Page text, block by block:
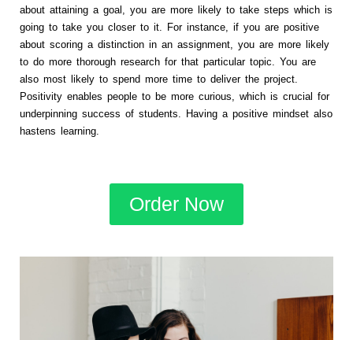
about attaining a goal, you are more likely to take steps which is
going to take you closer to it. For instance, if you are positive
about scoring a distinction in an assignment, you are more likely
to do more thorough research for that particular topic. You are
also most likely to spend more time to deliver the project.
Positivity enables people to be more curious, which is crucial for
underpinning success of students. Having a positive mindset also
hastens learning.
Order Now